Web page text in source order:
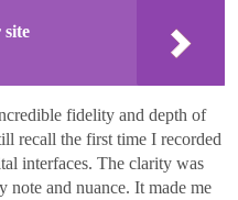
site
fidelity and depth of
recall the first time I recorded
interfaces. The clarity was
note and nuance. It made me